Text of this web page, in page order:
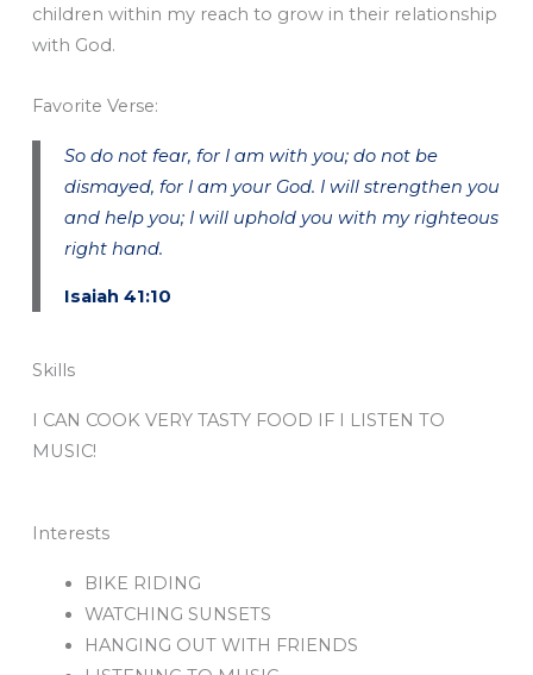
children within my reach to grow in their relationship
with God.
Favorite Verse:
So do not fear, for I am with you; do not be
dismayed, for I am your God. I will strengthen you
and help you; I will uphold you with my righteous
right hand.
Isaiah 41:10
Skills
I CAN COOK VERY TASTY FOOD IF I LISTEN TO
MUSIC!
Interests
BIKE RIDING
WATCHING SUNSETS
HANGING OUT WITH FRIENDS